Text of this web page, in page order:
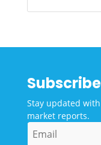
Stay updated
market reports.